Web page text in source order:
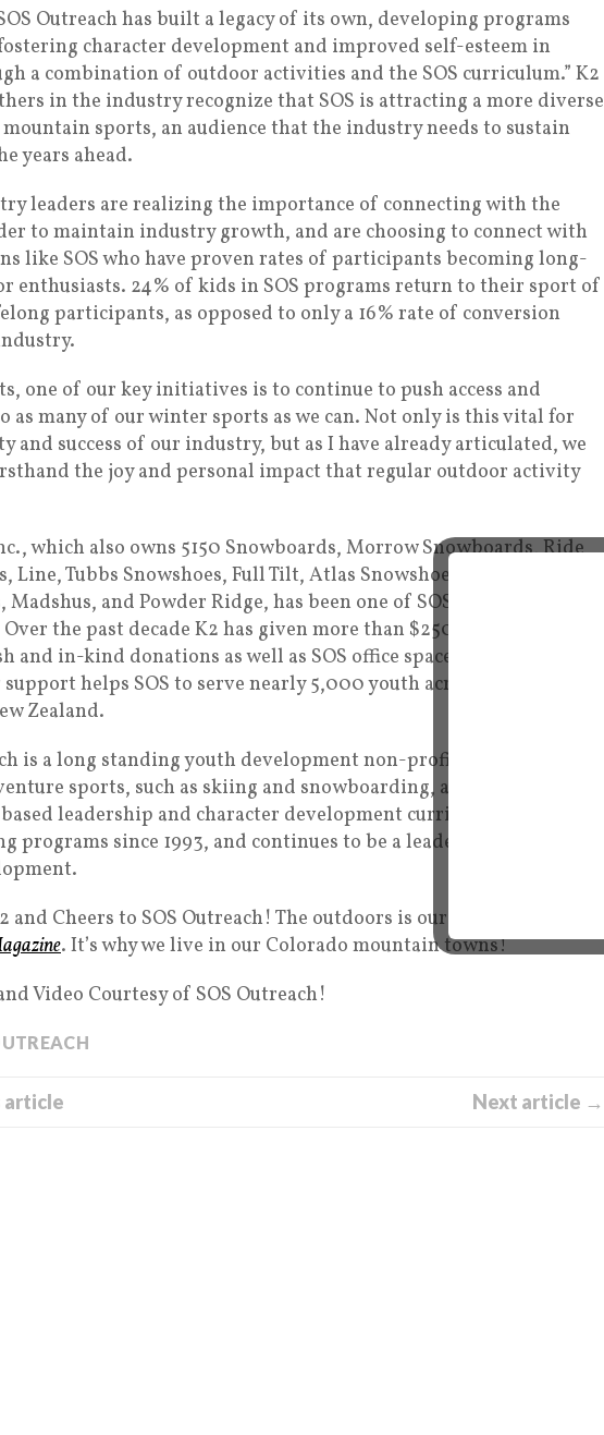
Outreach has built a legacy of its own, developing programs
character development and improved self-esteem in
a combination of outdoor activities and the SOS curriculum.” K2
in the industry recognize that SOS is attracting a more diverse
sports, an audience that the industry needs to sustain
years ahead.
leaders are realizing the importance of connecting with the
to maintain industry growth, and are choosing to connect with
like SOS who have proven rates of participants becoming long-
enthusiasts. 24% of kids in SOS programs return to their sport of
participants, as opposed to only a 16% rate of conversion
one of our key initiatives is to continue to push access and
as many of our winter sports as we can. Not only is this vital for
and success of our industry, but as I have already articulated, we
the joy and personal impact that regular outdoor activity
which also owns 5150 Snowboards, Morrow Snowboards, Ride
Line, Tubbs Snowshoes, Full Tilt, Atlas Snowshoes, Planet Earth,
and Powder Ridge, has been one of SOS’s biggest
the past decade K2 has given more than $250,000 which
and in-kind donations as well as SOS office space in K2’s Seattle
helps SOS to serve nearly 5,000 youth across 15 states as
Zealand.
is a long standing youth development non-profit that utilizes
sports, such as skiing and snowboarding, as the platform
leadership and character development curriculum. SOS has
programs since 1993, and continues to be a leader in the world of
and Cheers to SOS Outreach! The outdoors is our passion here at
. It’s why we live in our Colorado mountain towns!
Video Courtesy of SOS Outreach!
article Next article →